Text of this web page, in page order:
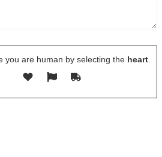
you are human by selecting the heart